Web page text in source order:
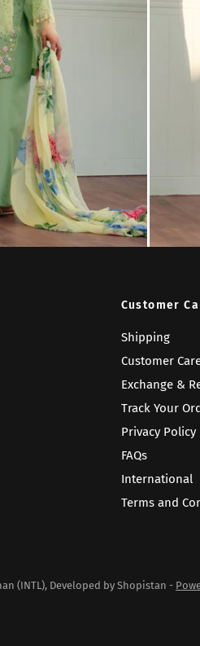
Customer
Shipping
Customer
Exchange &
Track Your
Privacy Policy
FAQs
International
Terms and
(INTL), Developed by Shopistan -